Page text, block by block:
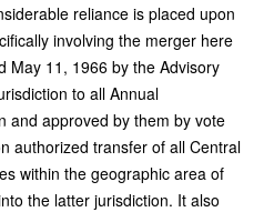
reliance is placed upon
involving the merger here
May 11, 1966 by the Advisory
to all Annual
and approved by them by vote
authorized transfer of all Central
within the geographic area of
the latter jurisdiction. It also